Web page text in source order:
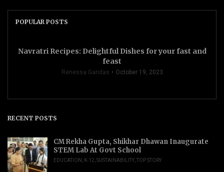
POPULAR POSTS
Navratri Recipes: Delightful Dishes for your fast and
feast
Renessa Gandas October 19, 2023
RECENT POSTS
CM Rekha Gupta, Shikhar Dhawan Inaugurate
STEM Lab At Govt School
EDUCATION K-12 SUSTAINABILITY TOP STORY